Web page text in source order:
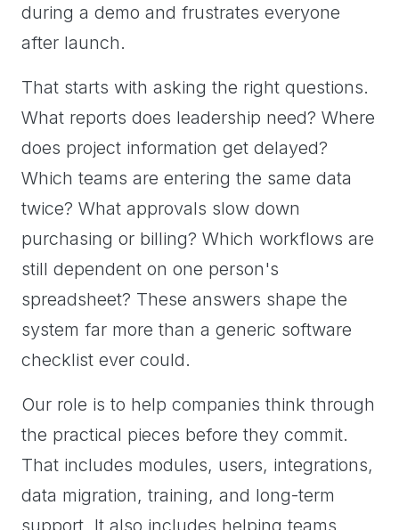
during a demo and frustrates everyone
after launch.
That starts with asking the right questions.
What reports does leadership need? Where
does project information get delayed?
Which teams are entering the same data
twice? What approvals slow down
purchasing or billing? Which workflows are
still dependent on one person's
spreadsheet? These answers shape the
system far more than a generic software
checklist ever could.
Our role is to help companies think through
the practical pieces before they commit.
That includes modules, users, integrations,
data migration, training, and long-term
support. It also includes helping teams